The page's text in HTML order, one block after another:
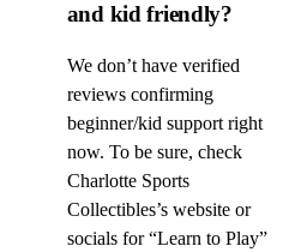
and kid friendly?
We don’t have verified
reviews confirming
beginner/kid support right
now. To be sure, check
Charlotte Sports
Collectibles’s website or
socials for “Learn to Play”